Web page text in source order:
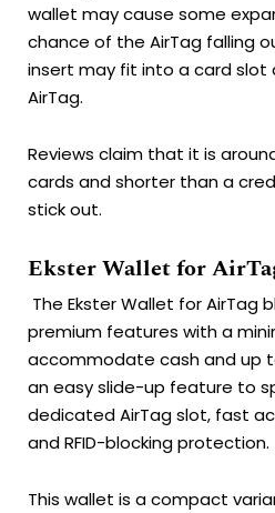
wallet may cause some
chance of the AirTag falling
insert may fit into a card slot
AirTag.
Reviews claim that it is
cards and shorter than a
stick out.
Ekster Wallet for
The Ekster Wallet for
premium features with a
accommodate cash and up
an easy slide-up feature to
dedicated AirTag slot, fast
and RFID-blocking protection.
This wallet is a compact